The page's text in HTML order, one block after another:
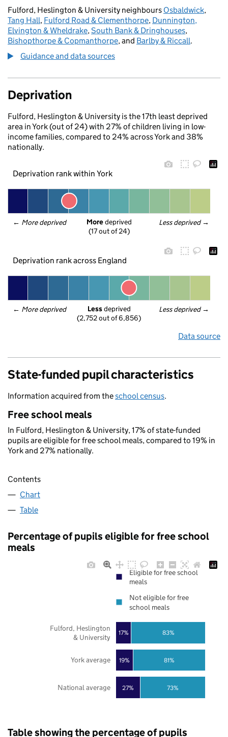
Fulford, Heslington & University neighbours Osbaldwick,
Tang Hall, Fulford Road & Clementhorpe, Dunnington,
Elvington & Wheldrake,South Bank & Dringhouses,
Bishopthorpe & Copmanthorpe, and Barlby & Riccall.
Guidance and data sources
Deprivation
Fulford, Heslington & University is the 17th least deprived
area in York (out of 24) with 27% of children living in low-
income families, compared to 24% across York and 38%
nationally.
Deprivation rank within York
← More deprived Less deprived →
More deprived
(17 out of 24)
Deprivation rank across England
← More deprived Less deprived →
Less deprived
(2,752 out of 6,856)
Data source
State-funded pupil characteristics
Information acquired from theschool census.
Free school meals
In Fulford, Heslington & University, 17% of state-funded
pupils are eligible for free school meals, compared to 19% in
York and 27% nationally.
Contents
Chart
Table
Percentage of pupils eligible for free school
meals
27%
19%
17%
73%
81%
83%
National average
York average
Fulford, Heslington
& University
Eligible for free school
meals
Not eligible for free
school meals
Table showing the percentage of pupils